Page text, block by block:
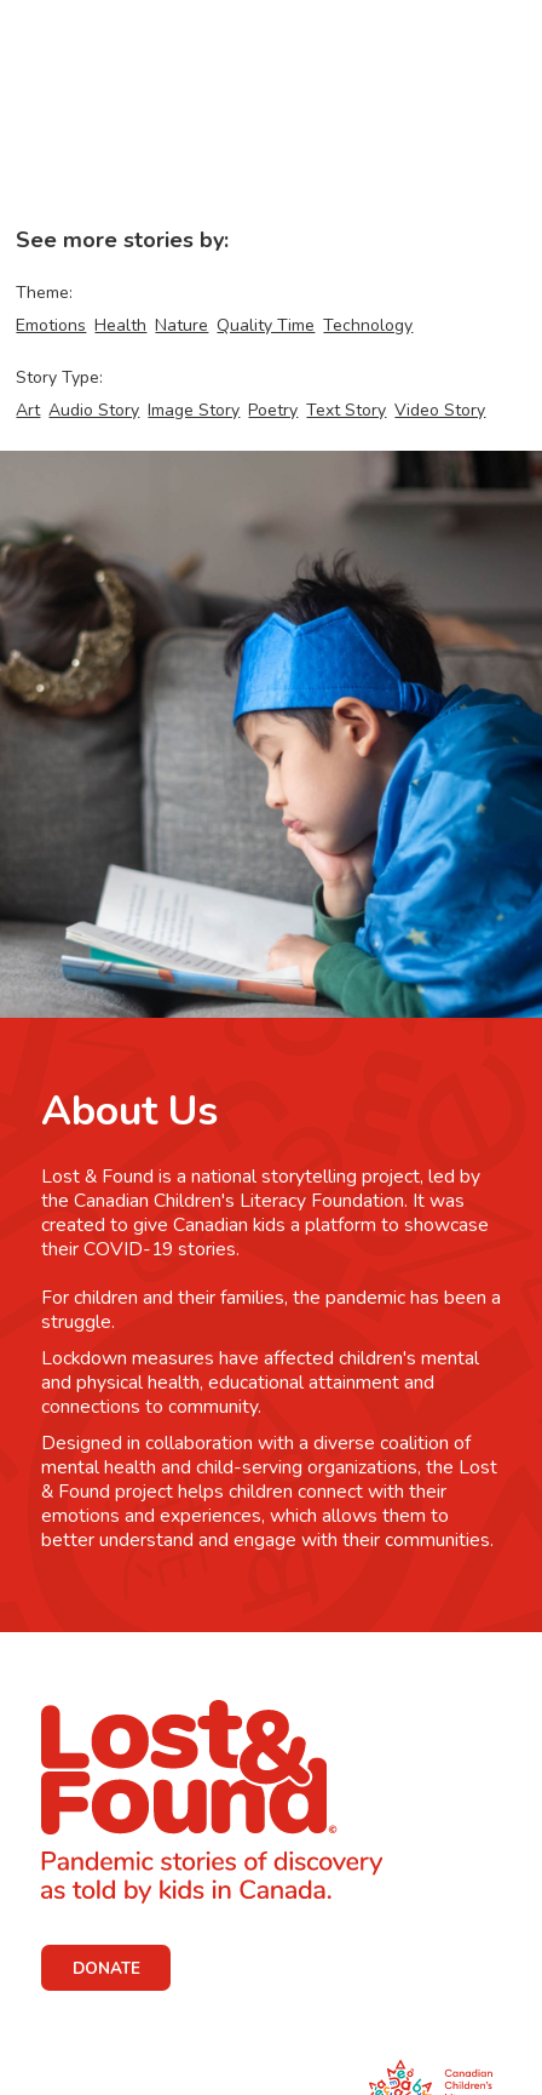
See more stories by:
Theme:
Emotions Health Nature Quality Time Technology
Story Type:
Art Audio Story Image Story Poetry Text Story Video Story
About Us
Lost & Found is a national storytelling project, led by
the Canadian Children's Literacy Foundation. It was
created to give Canadian kids a platform to showcase
their COVID-19 stories.
For children and their families, the pandemic has been a
struggle.
Lockdown measures have affected children's mental
and physical health, educational attainment and
connections to community.
Designed in collaboration with a diverse coalition of
mental health and child-serving organizations, the Lost
& Found project helps children connect with their
emotions and experiences, which allows them to
better understand and engage with their communities.
DONATE